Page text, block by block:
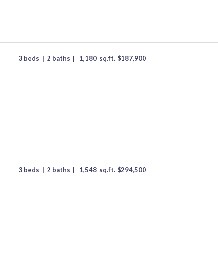
3 beds | 2 baths | 1,180 sq.ft. $187,900
3 beds | 2 baths | 1,548 sq.ft. $294,500